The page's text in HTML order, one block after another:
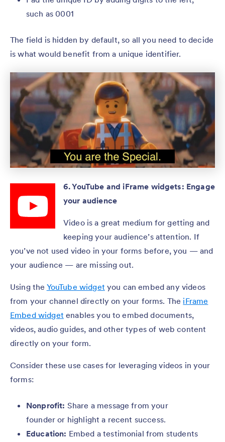
such as 0001
The field is hidden by default, so all you need to decide
is what would benefit from a unique identifier.
6. YouTube and iFrame widgets: Engage
your audience
Video is a great medium for getting and
keeping your audience’s attention. If
you’ve not used video in your forms before, you — and
your audience — are missing out.
Using the YouTube widget you can embed any videos
from your channel directly on your forms. The iFrame
Embed widget enables you to embed documents,
videos, audio guides, and other types of web content
directly on your form.
Consider these use cases for leveraging videos in your
forms:
Nonprofit: Share a message from your
founder or highlight a recent success.
Education: Embed a testimonial from students